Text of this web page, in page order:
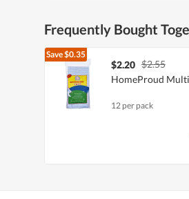
Frequently Bought
Save$0.35
$2.20 $2.55
HomeProud
12 per pack